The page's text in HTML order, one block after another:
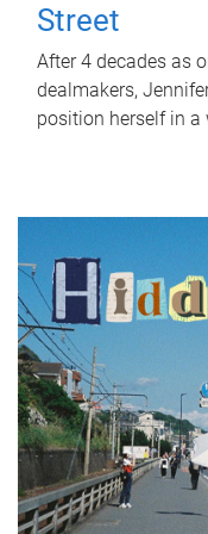
Street
After 4 decades as
dealmakers,
position herself in a